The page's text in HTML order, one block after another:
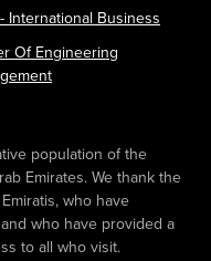
International Business
Of Engineering
population of the
Emirates. We thank the
who have
who have provided a
to all who visit.